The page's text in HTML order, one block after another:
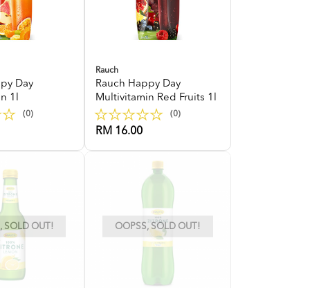
Day
1l
(0)
Rauch
Rauch Happy Day
Multivitamin Red Fruits 1l
(0)
RM 16.00
SOLD OUT! OOPSS, SOLD OUT!